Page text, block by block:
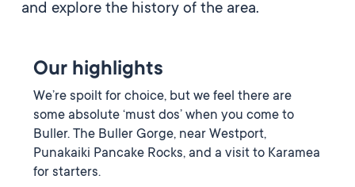
and explore the history of the area.
Our highlights
We’re spoilt for choice, but we feel there are
some absolute ‘must dos’ when you come to
Buller. The Buller Gorge, near Westport,
Punakaiki Pancake Rocks, and a visit to Karamea
for starters.